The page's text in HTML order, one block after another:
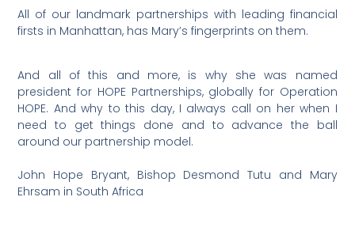
All of our landmark partnerships with leading financial
firsts in Manhattan, has Mary’s fingerprints on them.
And all of this and more, is why she was named
president for HOPE Partnerships, globally for Operation
HOPE. And why to this day, I always call on her when I
need to get things done and to advance the ball
around our partnership model.
John Hope Bryant, Bishop Desmond Tutu and Mary
Ehrsam in South Africa